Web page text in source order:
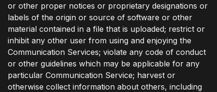
or other proper notices or proprietary designations or
labels of the origin or source of software or other
material contained in a file that is uploaded; restrict or
inhibit any other user from using and enjoying the
Communication Services; violate any code of conduct
or other guidelines which may be applicable for any
particular Communication Service; harvest or
otherwise collect information about others, including